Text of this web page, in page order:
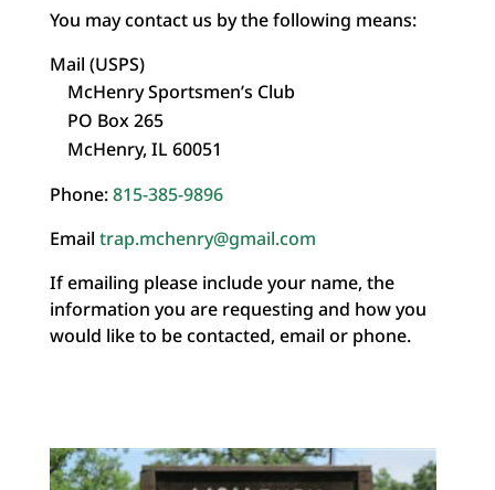
You may contact us by the following means:
Mail (USPS)
McHenry Sportsmen’s Club
PO Box 265
McHenry, IL 60051
Phone:815-385-9896
Email trap.mchenry@gmail.com
If emailing please include your name, the
information you are requesting and how you
would like to be contacted, email or phone.